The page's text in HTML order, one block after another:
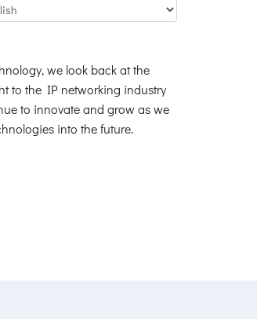
we look back at the
to the IP networking industry
to innovate and grow as we
into the future.